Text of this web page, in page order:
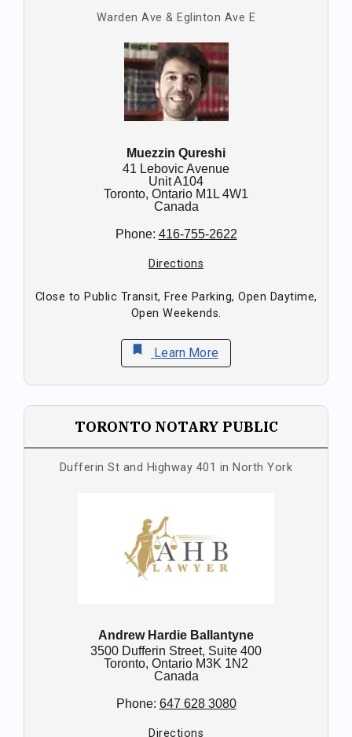
Warden Ave & Eglinton Ave E
Muezzin Qureshi
41 Lebovic Avenue
Unit A104
Toronto, Ontario M1L 4W1
Canada
Phone: 416-755-2622
Directions
Close to Public Transit, Free Parking, Open Daytime,
Open Weekends.
bookmark Learn More
TORONTO NOTARY PUBLIC
Dufferin St and Highway 401 in North York
Andrew Hardie Ballantyne
3500 Dufferin Street, Suite 400
Toronto, Ontario M3K 1N2
Canada
Phone: 647 628 3080
Directions